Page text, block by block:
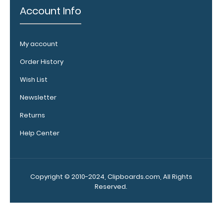
vital notes,
patient
down any paper
within your
here to see full
details.
Account Info
My account
Order History
Wish List
Newsletter
Returns
Help Center
Copyright © 2010-2024, Clipboards.com, All Rights
Reserved.